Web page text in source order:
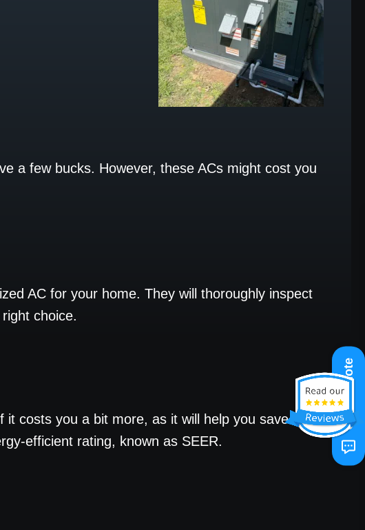
a few bucks. However, these ACs might cost you
AC for your home. They will thoroughly inspect
choice.
costs you a bit more, as it will help you save
efficient rating, known as SEER.
Get A Quote